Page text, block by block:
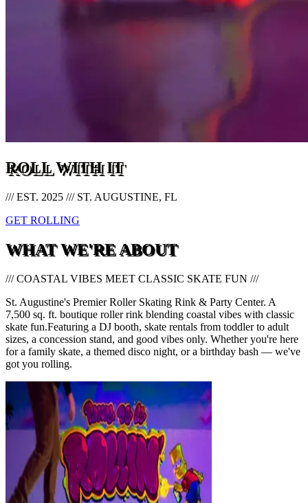
ROLL WITH IT
/// EST. 2025 /// ST. AUGUSTINE, FL
GET ROLLING
WHAT WE'RE ABOUT
/// COASTAL VIBES MEET CLASSIC SKATE FUN ///
St. Augustine's Premier Roller Skating Rink & Party Center. A
7,500 sq. ft. boutique roller rink blending coastal vibes with classic
skate fun.Featuring a DJ booth, skate rentals from toddler to adult
sizes, a concession stand, and good vibes only. Whether you're here
for a family skate, a themed disco night, or a birthday bash — we've
got you rolling.